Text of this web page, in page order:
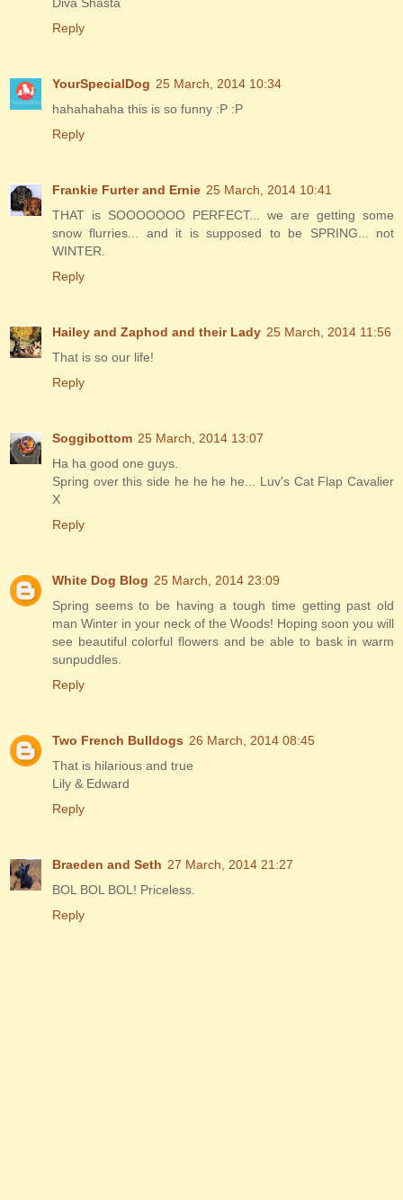
Diva Shasta
Reply
YourSpecialDog 25 March, 2014 10:34
hahahahaha this is so funny :P :P
Reply
Frankie Furter and Ernie 25 March, 2014 10:41
THAT is SOOOOOOO PERFECT... we are getting some
snow flurries... and it is supposed to be SPRING... not
WINTER.
Reply
Hailey and Zaphod and their Lady 25 March, 2014 11:56
That is so our life!
Reply
Soggibottom 25 March, 2014 13:07
Ha ha good one guys.
Spring over this side he he he he... Luv's Cat Flap Cavalier
X
Reply
White Dog Blog 25 March, 2014 23:09
Spring seems to be having a tough time getting past old
man Winter in your neck of the Woods! Hoping soon you will
see beautiful colorful flowers and be able to bask in warm
sunpuddles.
Reply
Two French Bulldogs 26 March, 2014 08:45
That is hilarious and true
Lily & Edward
Reply
Braeden and Seth 27 March, 2014 21:27
BOL BOL BOL! Priceless.
Reply